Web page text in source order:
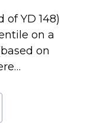
of YD 148)
on a
on